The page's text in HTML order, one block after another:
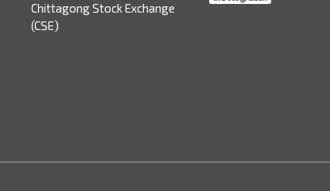
Chittagong Stock Exchange
(CSE)